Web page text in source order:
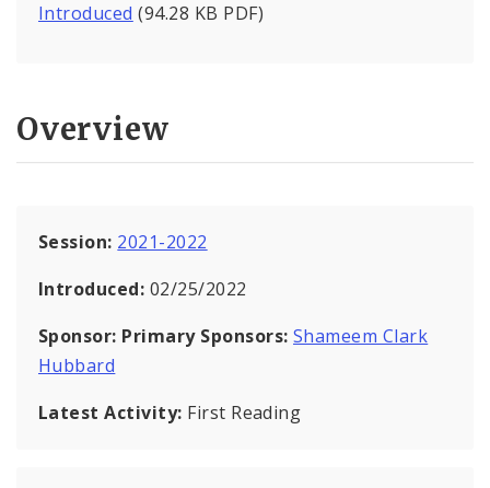
Introduced (94.28 KB PDF)
Overview
Session: 2021-2022
Introduced: 02/25/2022
Sponsor: Primary Sponsors: Shameem Clark
Hubbard
Latest Activity: First Reading